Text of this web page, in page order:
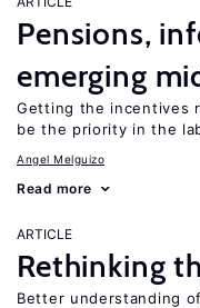
Pensions,
emerging
Getting the incentives
be the priority in the
Angel Melguizo
Read more
ARTICLE
Rethinking
Better understanding